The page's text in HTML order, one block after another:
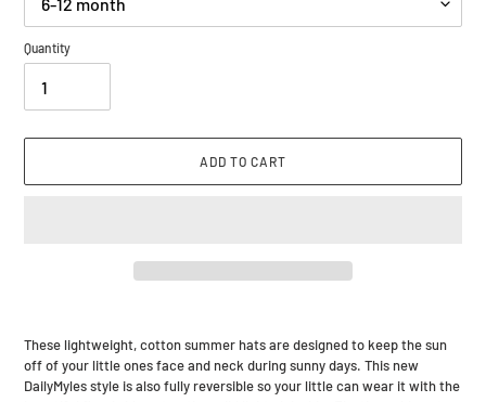
Quantity
ADD TO CART
to
your
cart
These lightweight, cotton summer hats are designed to keep the sun
off of your little ones face and neck during sunny days. This new
DailyMyles style is also fully reversible so your little can wear it with the